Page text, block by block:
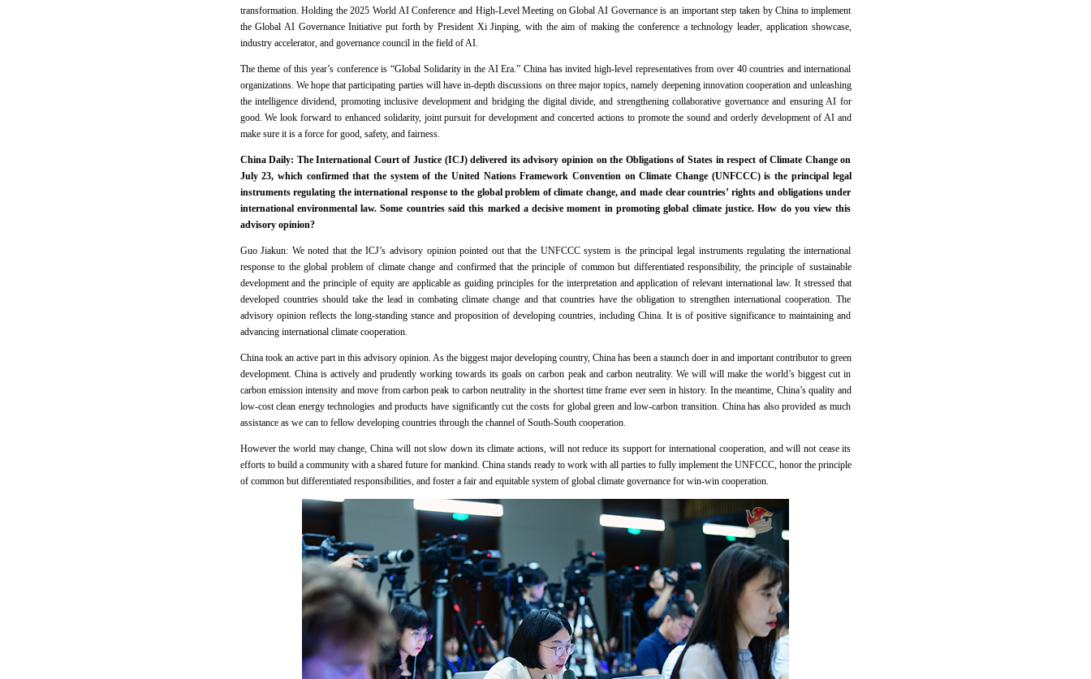
transformation. Holding the 2025 World AI Conference and High-Level Meeting on Global AI Governance is an important step taken by China to implement
the Global AI Governance Initiative put forth by President Xi Jinping, with the aim of making the conference a technology leader, application showcase,
industry accelerator, and governance council in the field of AI.
The theme of this year’s conference is “Global Solidarity in the AI Era.” China has invited high-level representatives from over 40 countries and international
organizations. We hope that participating parties will have in-depth discussions on three major topics, namely deepening innovation cooperation and unleashing
the intelligence dividend, promoting inclusive development and bridging the digital divide, and strengthening collaborative governance and ensuring AI for
good. We look forward to enhanced solidarity, joint pursuit for development and concerted actions to promote the sound and orderly development of AI and
make sure it is a force for good, safety, and fairness.
China Daily: The International Court of Justice (ICJ) delivered its advisory opinion on the Obligations of States in respect of Climate Change on
July 23, which confirmed that the system of the United Nations Framework Convention on Climate Change (UNFCCC) is the principal legal
instruments regulating the international response to the global problem of climate change, and made clear countries’ rights and obligations under
international environmental law. Some countries said this marked a decisive moment in promoting global climate justice. How do you view this
advisory opinion?
Guo Jiakun: We noted that the ICJ’s advisory opinion pointed out that the UNFCCC system is the principal legal instruments regulating the international
response to the global problem of climate change and confirmed that the principle of common but differentiated responsibility, the principle of sustainable
development and the principle of equity are applicable as guiding principles for the interpretation and application of relevant international law. It stressed that
developed countries should take the lead in combating climate change and that countries have the obligation to strengthen international cooperation. The
advisory opinion reflects the long-standing stance and proposition of developing countries, including China. It is of positive significance to maintaining and
advancing international climate cooperation.
China took an active part in this advisory opinion. As the biggest major developing country, China has been a staunch doer in and important contributor to green
development. China is actively and prudently working towards its goals on carbon peak and carbon neutrality. We will will make the world’s biggest cut in
carbon emission intensity and move from carbon peak to carbon neutrality in the shortest time frame ever seen in history. In the meantime, China’s quality and
low-cost clean energy technologies and products have significantly cut the costs for global green and low-carbon transition. China has also provided as much
assistance as we can to fellow developing countries through the channel of South-South cooperation.
However the world may change, China will not slow down its climate actions, will not reduce its support for international cooperation, and will not cease its
efforts to build a community with a shared future for mankind. China stands ready to work with all parties to fully implement the UNFCCC, honor the principle
of common but differentiated responsibilities, and foster a fair and equitable system of global climate governance for win-win cooperation.